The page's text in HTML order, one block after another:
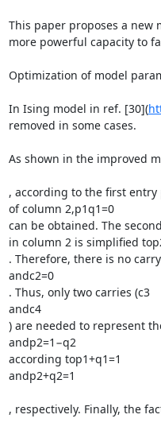
This paper proposes a
more powerful capacity to
Optimization of model
In Ising model in ref. [30](
removed in some cases.
As shown in the improved
, according to the first entry
of column 2,p1q1=0
can be obtained. The
in column 2 is simplified
. Therefore, there is no
andc2=0
. Thus, only two carries (c3
andc4
) are needed to represent
andp2=1−q2
according top1+q1=1
andp2+q2=1
, respectively. Finally, the